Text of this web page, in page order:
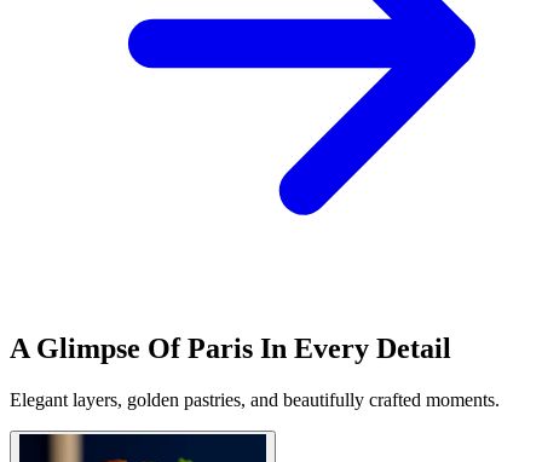
A Glimpse Of Paris In Every Detail
Elegant layers, golden pastries, and beautifully crafted moments.